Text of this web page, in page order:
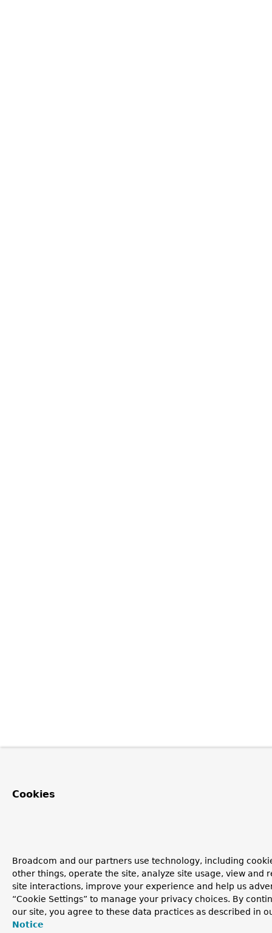
Cookies
Broadcom and our partners use technology, including
other things, operate the site, analyze site usage, view and
site interactions, improve your experience and help us
“Cookie Settings” to manage your privacy choices. By
our site, you agree to these data practices as described in
Notice